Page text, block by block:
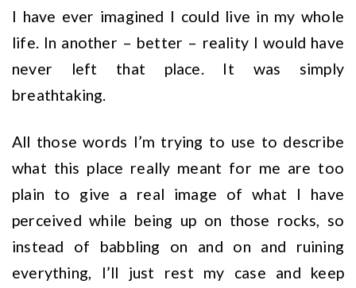
I have ever imagined I could live in my whole
life. In another – better – reality I would have
never left that place. It was simply
breathtaking.
All those words I’m trying to use to describe
what this place really meant for me are too
plain to give a real image of what I have
perceived while being up on those rocks, so
instead of babbling on and on and ruining
everything, I’ll just rest my case and keep